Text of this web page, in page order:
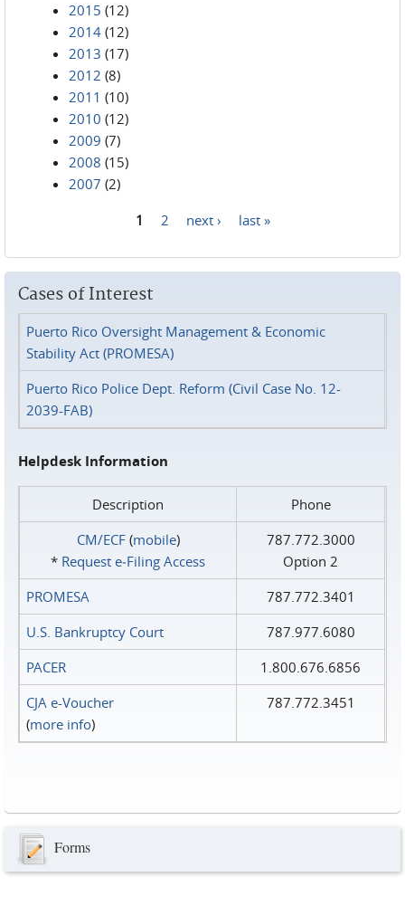
2015 (12)
2014 (12)
2013 (17)
2012 (8)
2011 (10)
2010 (12)
2009 (7)
2008 (15)
2007 (2)
1 2 next › last »
Cases of Interest
Puerto Rico Oversight Management & Economic
Stability Act (PROMESA)
Puerto Rico Police Dept. Reform (Civil Case No. 12-
2039-FAB)
Helpdesk Information
Description
Phone
CM/ECF(mobile)
* Request e‑Filing Access
787.772.3000
Option 2
PROMESA
787.772.3401
U.S. Bankruptcy Court
787.977.6080
PACER
1.800.676.6856
CJA e-Voucher
(more info)
787.772.3451
Forms